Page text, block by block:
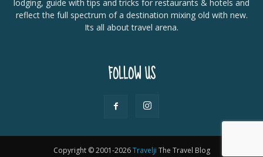
lodging, guide with tips and tricks for restaurants & hotels and
reflect the full spectrum of a destination mixing old with new.
Its all about travel arena.
FOLLOW US
Copyright © 2001-2026Travelji The Travel Blog